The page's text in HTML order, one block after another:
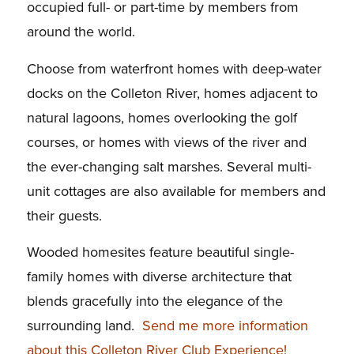
occupied full- or part-time by members from
around the world.
Choose from waterfront homes with deep-water
docks on the Colleton River, homes adjacent to
natural lagoons, homes overlooking the golf
courses, or homes with views of the river and
the ever-changing salt marshes. Several multi-
unit cottages are also available for members and
their guests.
Wooded homesites feature beautiful single-
family homes with diverse architecture that
blends gracefully into the elegance of the
surrounding land. Send me more information
about this Colleton River Club Experience!